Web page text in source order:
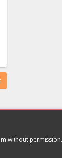
without permission.